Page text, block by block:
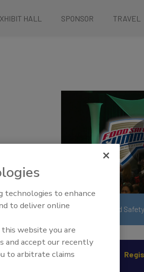
HALL SPONSOR TRAVEL
View More Food
technologies to enhance
to deliver online
website you are
and accept our recently
to arbitrate claims